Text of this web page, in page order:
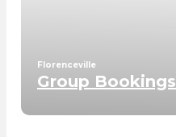
Florenceville
Group Bookings